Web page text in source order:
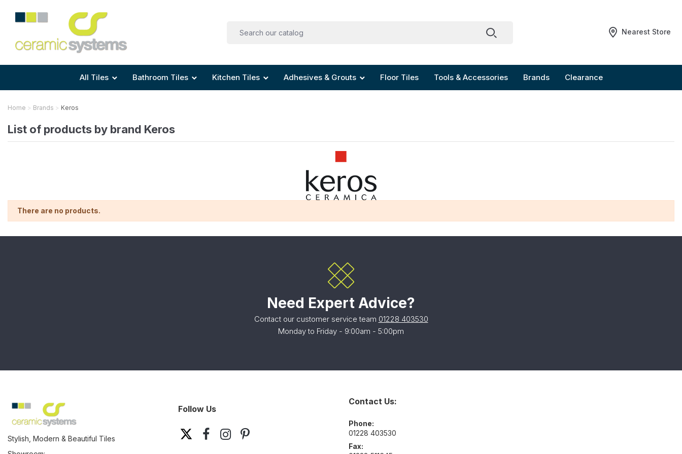
Nearest Store
All Tiles
Shape
Size
Bathroom Tiles
Area
Size
Kitchen Tiles
Area
Size
Adhesives & Grouts
Tile Preparation
Anti Mould Grouts
Floor Tiles Tools & Accessories Brands Clearance
Home Brands Keros
List of products by brand Keros
There are no products.
Need Expert Advice?
Contact our customer service team 01228 403530
Monday to Friday - 9:00am - 5:00pm
Stylish, Modern & Beautiful Tiles
Follow Us
Contact Us:
Phone:
01228 403530
Fax: